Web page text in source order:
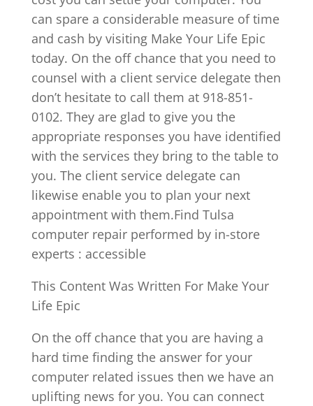
can spare a considerable measure of time
and cash by visiting Make Your Life Epic
today. On the off chance that you need to
counsel with a client service delegate then
don’t hesitate to call them at 918-851-
0102. They are glad to give you the
appropriate responses you have identified
with the services they bring to the table to
you. The client service delegate can
likewise enable you to plan your next
appointment with them.Find Tulsa
computer repair performed by in-store
experts : accessible
This Content Was Written For Make Your
Life Epic
On the off chance that you are having a
hard time finding the answer for your
computer related issues then we have an
uplifting news for you. You can connect